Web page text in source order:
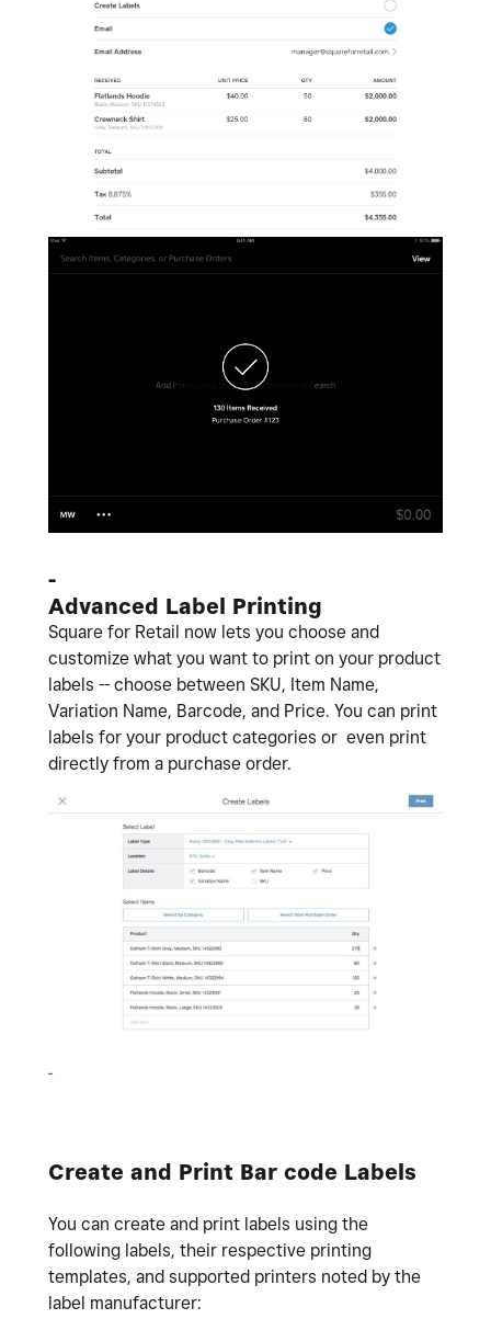
-
Advanced Label Printing
Square for Retail now lets you choose and
customize what you want to print on your product
labels -- choose between SKU, Item Name,
Variation Name, Barcode, and Price. You can print
labels for your product categories or even print
directly from a purchase order.
Create and Print Bar code Labels
You can create and print labels using the
following labels, their respective printing
templates, and supported printers noted by the
label manufacturer: